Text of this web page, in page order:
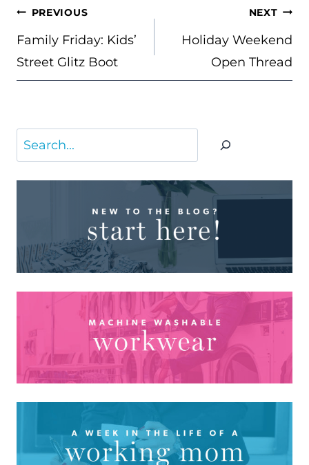
POST
NAVIGATION
PREVIOUS
Family Friday: Kids’
Street Glitz Boot
NEXT
Holiday Weekend
Open Thread
Search